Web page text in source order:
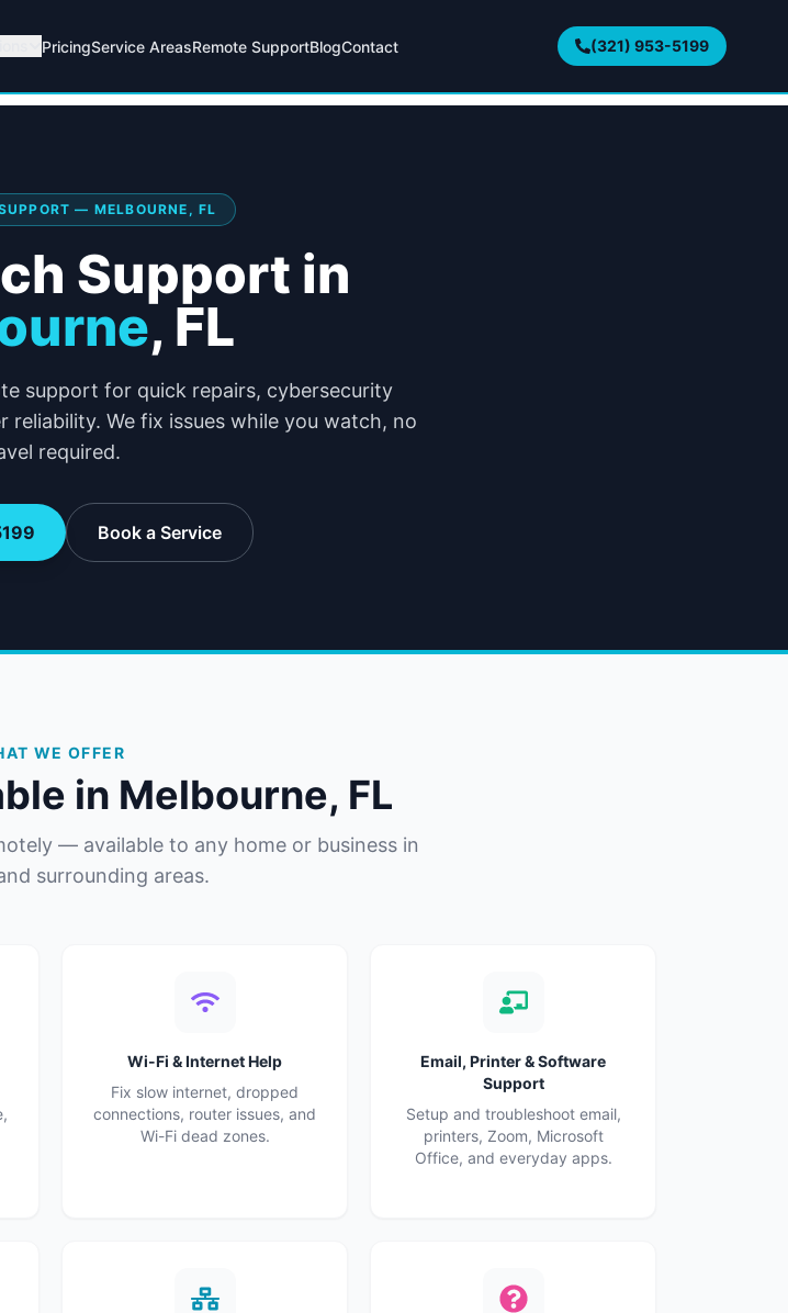
PricingService AreasRemote SupportBlogContact (321) 953-5199
— MELBOURNE, FL
Support in
, FL
support for quick repairs, cybersecurity
We fix issues while you watch, no
required.
Book a Service
WE OFFER
in Melbourne, FL
— available to any home or business in
surrounding areas.
Wi-Fi & Internet Help
Fix slow internet, dropped
connections, router issues, and
Wi-Fi dead zones.
Email, Printer & Software
Support
Setup and troubleshoot email,
printers, Zoom, Microsoft
Office, and everyday apps.